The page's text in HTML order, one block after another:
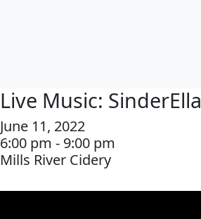
Live Music: SinderElla
June 11, 2022
6:00 pm - 9:00 pm
Mills River Cidery